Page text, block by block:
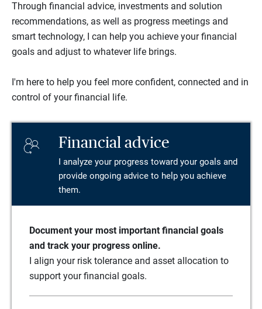
Through financial advice, investments and solution
recommendations, as well as progress meetings and
smart technology, I can help you achieve your financial
goals and adjust to whatever life brings.
I'm here to help you feel more confident, connected and in
control of your financial life.
Financial advice
I analyze your progress toward your goals and
provide ongoing advice to help you achieve
them.
Document your most important financial goals
and track your progress online.
I align your risk tolerance and asset allocation to
support your financial goals.